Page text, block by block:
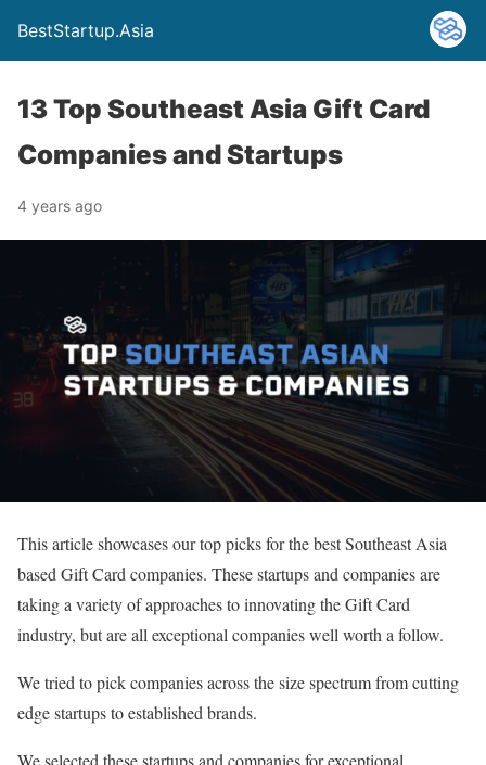
BestStartup.Asia
13 Top Southeast Asia Gift Card
Companies and Startups
4 years ago
This article showcases our top picks for the best Southeast Asia
based Gift Card companies. These startups and companies are
taking a variety of approaches to innovating the Gift Card
industry, but are all exceptional companies well worth a follow.
We tried to pick companies across the size spectrum from cutting
edge startups to established brands.
We selected these startups and companies for exceptional